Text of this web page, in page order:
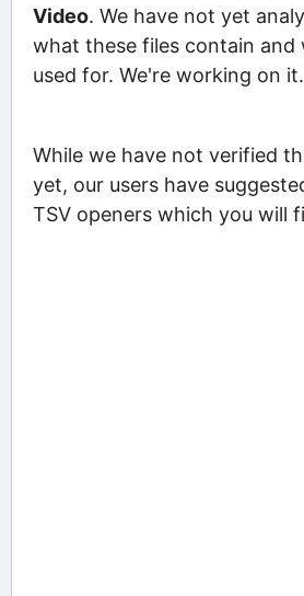
Video. We have not yet
what these files contain and
used for. We're working on it.
While we have not verified
yet, our users have
TSV openers which you will